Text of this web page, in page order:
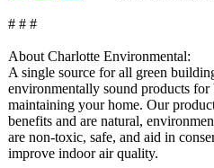
# # #
About Charlotte Environmental:
A single source for all green
environmentally sound products
maintaining your home. Our
benefits and are natural,
are non-toxic, safe, and aid in
improve indoor air quality.